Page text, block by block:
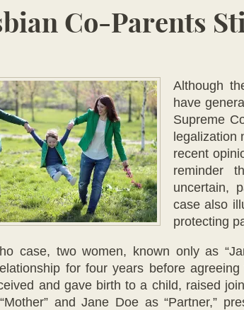
Co-Parents
Although
have
Supreme
legalization
recent
reminder
uncertain,
case also
protecting
case, two women, known only as
for four years before
and gave birth to a child, raised
and Jane Doe as “Partner,”